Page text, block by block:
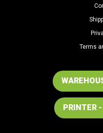
Terms
PRINTER